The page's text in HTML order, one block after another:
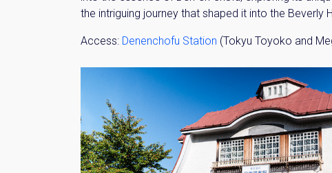
the intriguing journey that shaped it into the Beverly
Access: Denenchofu Station (Tokyu Toyoko and